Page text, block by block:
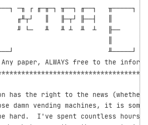
─╖ ┌ ╓─╥─┐ ╥──┐ ╓──┐   ╥─────┐
╓╨┬┘   ║   ╟─┬┘ ╟──┤   ║
╜ └─   ╨   ╨ ┴  ╨  ┴   ╟──     ╜
╨─────┘
paper, ALWAYS free to the
has the right to the news (whether
damn vending machines, it is
hard.  I've spent countless hours